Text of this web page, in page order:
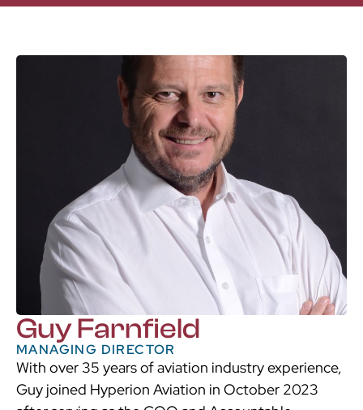
Guy Farnfield
MANAGING DIRECTOR
With over 35 years of aviation industry experience,
Guy joined Hyperion Aviation in October 2023